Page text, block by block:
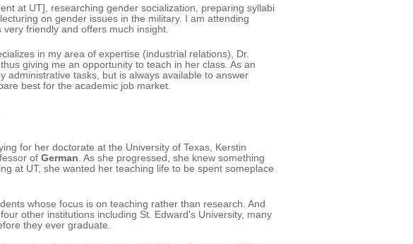
at UT], researching gender socialization, preparing syllabi
on gender issues in the military. I am attending
friendly and offers much insight.
in my area of expertise (industrial relations), Dr.
giving me an opportunity to teach in her class. As an
administrative tasks, but is always available to answer
best for the academic job market.
for her doctorate at the University of Texas, Kerstin
of German. As she progressed, she knew something
at UT, she wanted her teaching life to be spent someplace
whose focus is on teaching rather than research. And
other institutions including St. Edward's University, many
they ever graduate.